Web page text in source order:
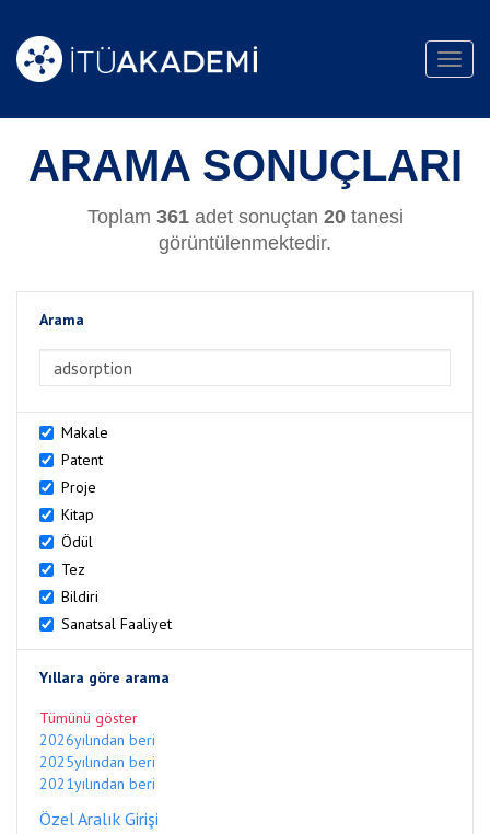
ARAMA SONUÇLARI
Toplam 361adet sonuçtan 20tanesi
görüntülenmektedir.
Arama
Makale
Patent
Proje
Kitap
Ödül
Tez
Bildiri
Sanatsal Faaliyet
Yıllara göre arama
Tümünü göster
2026yılından beri
2025yılından beri
2021yılından beri
Özel Aralık Girişi